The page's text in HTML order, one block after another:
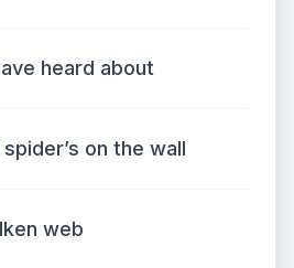
heard about
on the wall
web